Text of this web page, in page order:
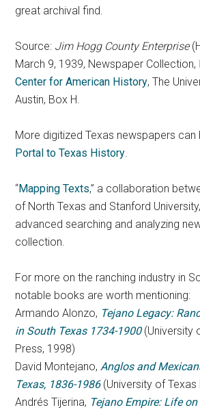
great archival find.
Source: Jim Hogg County Enterprise
March 9, 1939, Newspaper Collection,
Center for American History, The
Austin, Box H.
More digitized Texas newspapers
Portal to Texas History
“Mapping Texts,” a collaboration
of North Texas and Stanford
advanced searching and analyzing
collection.
For more on the ranching industry in
notable books are worth mentioning:
Armando Alonzo, Tejano Legacy:
in South Texas 1734-1900 (University
Press, 1998)
David Montejano, Anglos and
Texas, 1836-1986 (University of Texas
Andrés Tijerina, Tejano Empire: Life